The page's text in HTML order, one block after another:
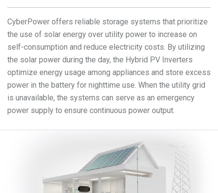
CyberPower offers reliable storage systems that prioritize
the use of solar energy over utility power to increase on
self-consumption and reduce electricity costs. By utilizing
the solar power during the day, the Hybrid PV Inverters
optimize energy usage among appliances and store excess
power in the battery for nighttime use. When the utility grid
is unavailable, the systems can serve as an emergency
power supply to ensure continuous power output.